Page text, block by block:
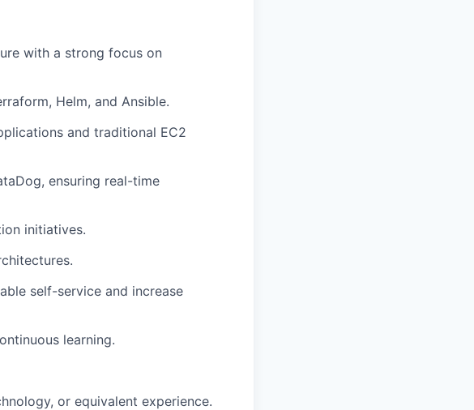
with a strong focus on
Helm, and Ansible.
and traditional EC2
ensuring real-time
initiatives.
self-service and increase
learning.
or equivalent experience.